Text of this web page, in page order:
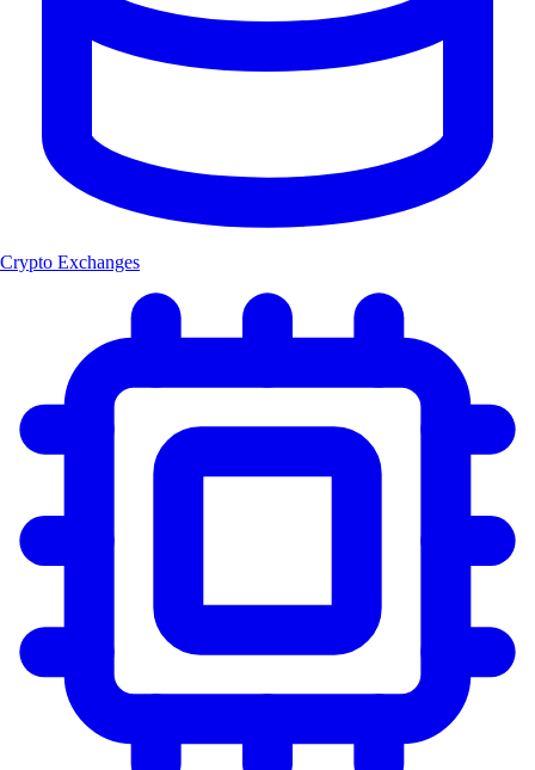
Crypto Exchanges